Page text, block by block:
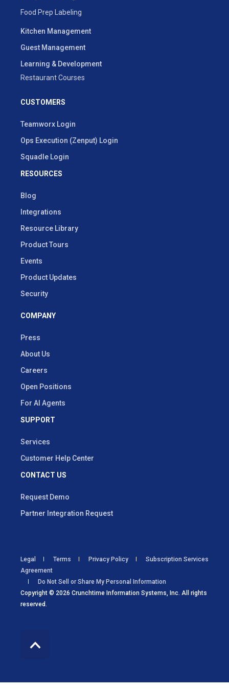
Food Prep Labeling
Kitchen Management
Guest Management
Learning & Development
Restaurant Courses
CUSTOMERS
Teamworx Login
Ops Execution (Zenput) Login
Squadle Login
RESOURCES
Blog
Integrations
Resource Library
Product Tours
Events
Product Updates
Security
COMPANY
Press
About Us
Careers
Open Positions
For AI Agents
SUPPORT
Services
Customer Help Center
CONTACT US
Request Demo
Partner Integration Request
Copyright © 2026 Crunchtime Information Systems, Inc. All rights
reserved.
Legal Terms Privacy Policy
Subscription Services
Agreement
Do Not Sell or Share My Personal Information